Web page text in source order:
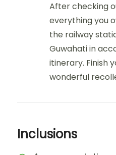
After checking
everything you
the railway
Guwahati in
itinerary. Finish
wonderful
Inclusions